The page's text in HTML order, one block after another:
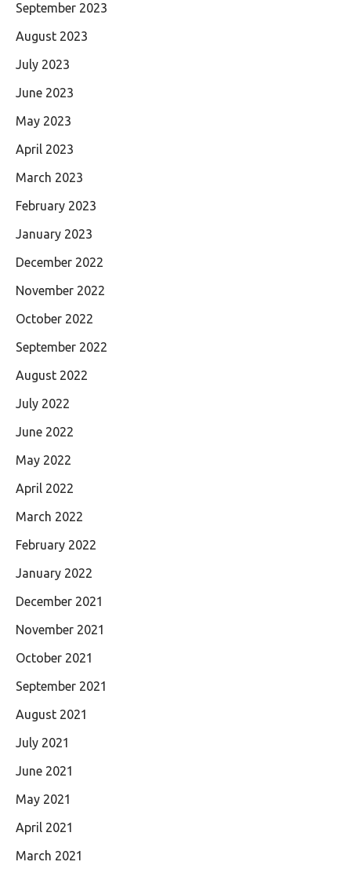
September 2023
August 2023
July 2023
June 2023
May 2023
April 2023
March 2023
February 2023
January 2023
December 2022
November 2022
October 2022
September 2022
August 2022
July 2022
June 2022
May 2022
April 2022
March 2022
February 2022
January 2022
December 2021
November 2021
October 2021
September 2021
August 2021
July 2021
June 2021
May 2021
April 2021
March 2021